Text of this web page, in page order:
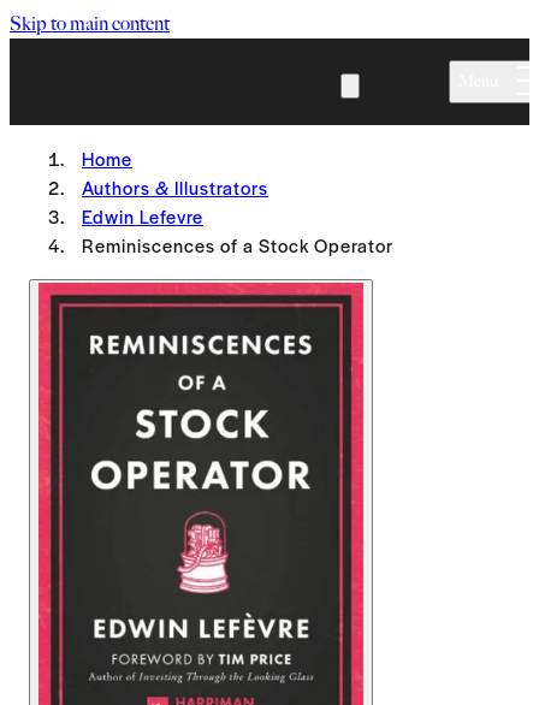
Skip to main content
Home
Authors & Illustrators
Edwin Lefevre
Reminiscences of a Stock Operator